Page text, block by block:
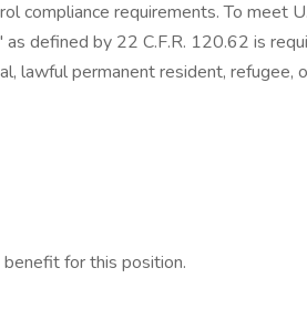
compliance requirements. To meet
defined by 22 C.F.R. 120.62 is
lawful permanent resident, refugee,
for this position.